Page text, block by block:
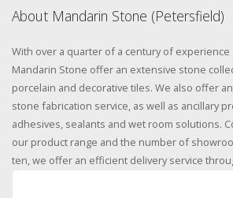
About Mandarin Stone (Petersfield)
With over a quarter of a century of
Mandarin Stone offer an extensive stone
porcelain and decorative tiles. We also offer
stone fabrication service, as well as ancillary
adhesives, sealants and wet room solutions.
our product range and the number of
ten, we offer an efficient delivery service